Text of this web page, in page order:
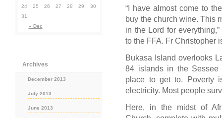
“I have almost come to
buy the church wine. This
in the Lord for
to the FFA. Fr Christopher
Bukasa Island overlooks
84 islands in the Sessee
place to get to. Poverty
electricity. Most people
Here, in the midst of
« Dec
24
25 26 27 28 29
30
31
Archives
December 2013
July 2013
June 2013